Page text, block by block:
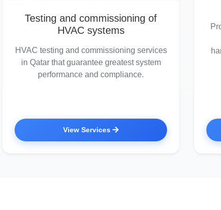
Testing and commissioning of
HVAC systems
HVAC testing and commissioning services
in Qatar that guarantee greatest system
performance and compliance.
View Services